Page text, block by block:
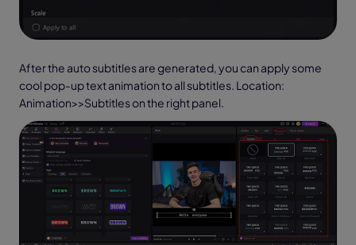
After the auto subtitles are generated, you can apply some
cool pop-up text animation to all subtitles. Location:
Animation>>Subtitles on the right panel.